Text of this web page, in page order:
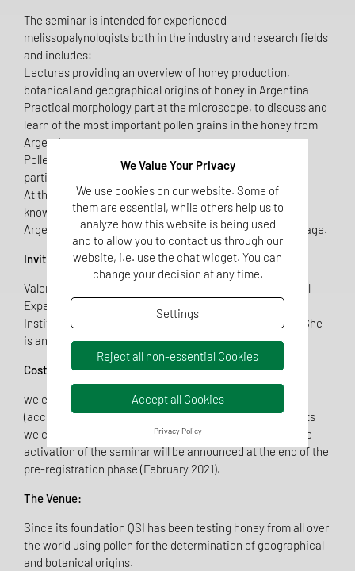
The seminar is intended for experienced
melissopalynologists both in the industry and research fields
and includes:
Lectures providing an overview of honey production,
botanical and geographical origins of honey in Argentina
Practical morphology part at the microscope, to discuss and
learn of the most important pollen grains in the honey from
Argentina
Pollen slides will be sent before the seminar to all
participants for the evaluation of the pollen assemblage.
At the end of the seminar the participants will gain
knowledge on the most important honey sources in
Argentina, their pollen markers and main pollen assemblage.
Invited speaker:
Valeria Carolina López is a Researcher at the Agricultural
Experimental Station (EEA) Delta of Paraná, National
Institute of Agricultural Technology (INTA) in Argentina. She
is an experienced melissopalynologist.
Costs:
we estimate a maximum cost of 500 euro/participant
(accommodation and traveling not included). For students
we can offer a special price (300€). The final cost and the
activation of the seminar will be announced at the end of the
pre-registration phase (February 2021).
The Venue:
Since its foundation QSI has been testing honey from all over
the world using pollen for the determination of geographical
and botanical origins.
We Value Your Privacy
We use cookies on our website. Some of
them are essential, while others help us to
analyze how this website is being used
and to allow you to contact us through our
website, i.e. use the chat widget. You can
change your decision at any time.
Settings
Reject all non-essential Cookies
Accept all Cookies
Privacy Policy